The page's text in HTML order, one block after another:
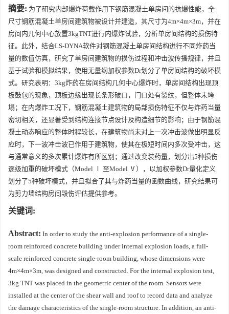
摘要: 为了研究内部爆炸荷载作用下钢筋混凝土单房间的抗爆性能，全
尺寸钢筋混凝土单房间建筑物被设计并建造，其尺寸为4m×4m×3m，并在
房间内几何中心放置3kgTNT进行内爆炸试验，分析单房间结构的损伤特
征。此外，结合LS-DYNA软件对钢筋混凝土单房间结构进行不同炸药当
量的数值仿真，研究了单房间建筑物的损伤过程和冲击波传播规律，并且
基于试验和模拟结果，使用无量纲加权参数Dr划分了单房间结构的破坏模
式。研究表明：3kg炸药在房间结构几何中心爆炸时，单房间结构出现顶
板鼓包的现象，顶板边缘出现长条形破口，门口处有裂纹，但整体未垮
塌；在内爆炸工况下，钢筋混凝土建筑物的局部损伤特征不仅与炸药当量
密切相关，还显著受到结构连接节点设计及构造细节的影响；由于钢筋混
凝土动态响应的整体时程较长，在建筑物尚未对上一次冲击波做出明显反
应时，下一波冲击波已作用于建筑物，使其在极短时间内多次受冲击，这
与通常意义的多次累计爆炸有所区别；通过改变装药量，划分出5种损伤
逐级加重的破坏模式（Model Ⅰ 至Model Ⅴ），以加权参数Dr量化定义
划分了5种破坏模式，并且拟合了其与炸药当量的函数曲线，研究结果可
为剪力墙结构房间毁伤评估提供参考。
关键词:
Abstract: In order to study the anti-explosion performance of a single-
room reinforced concrete building under internal explosion loads, a full-
scale reinforced concrete single-room building, whose dimensions were
4m×4m×3m, was designed and constructed. For the internal explosion test,
3kg TNT was placed in the geometric center of the room. Sensors were
installed at the center of the shear wall and roof to record data and analyze
the damage characteristics of the single-room structure. In addition, an anti-